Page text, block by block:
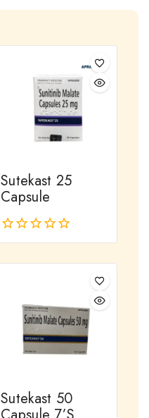
Sutekast 25
Capsule
0
Sutekast 50